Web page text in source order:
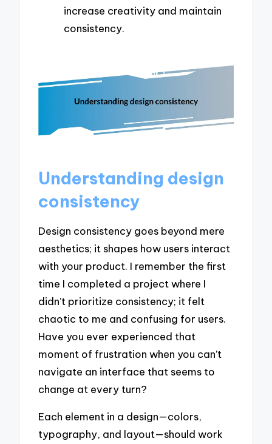
increase creativity and maintain
consistency.
Understanding design
consistency
Design consistency goes beyond mere
aesthetics; it shapes how users interact
with your product. I remember the first
time I completed a project where I
didn’t prioritize consistency; it felt
chaotic to me and confusing for users.
Have you ever experienced that
moment of frustration when you can’t
navigate an interface that seems to
change at every turn?
Each element in a design—colors,
typography, and layout—should work